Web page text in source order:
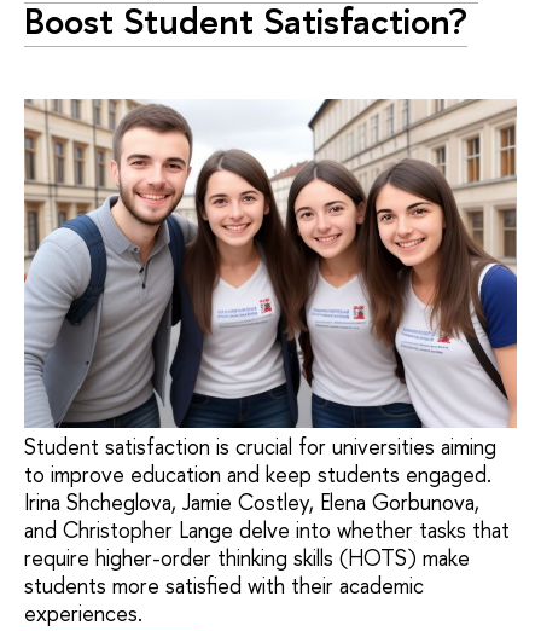
Boost Student Satisfaction?
Student satisfaction is crucial for universities aiming
to improve education and keep students engaged.
Irina Shcheglova, Jamie Costley, Elena Gorbunova,
and Christopher Lange delve into whether tasks that
require higher-order thinking skills (HOTS) make
students more satisfied with their academic
experiences.